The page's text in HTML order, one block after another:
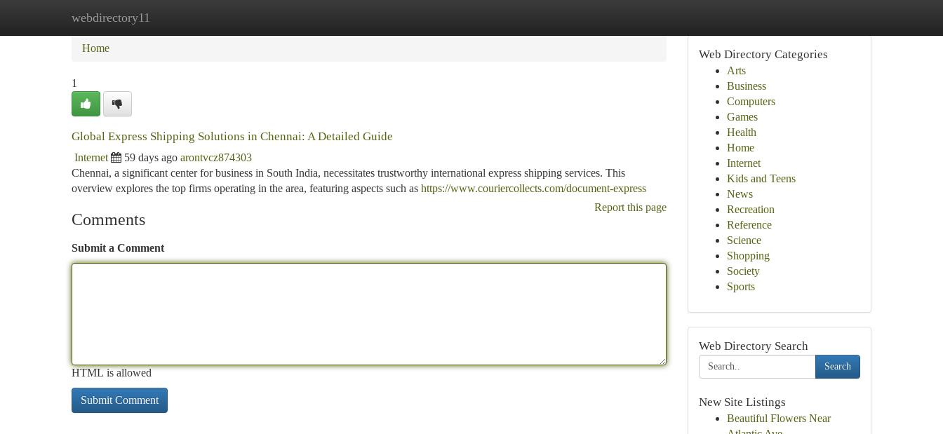
webdirectory11
Home New Site Listings
Home
1
Global Express Shipping Solutions in Chennai: A Detailed Guide
Internet 59 days ago arontvcz874303
Chennai, a significant center for business in South India, necessitates trustworthy international express shipping services. This
overview explores the top firms operating in the area, featuring aspects such as https://www.couriercollects.com/document-express
Report this page
Comments
Submit a Comment
HTML is allowed
Web Directory Categories
Arts
Business
Computers
Games
Health
Home
Internet
Kids and Teens
News
Recreation
Reference
Science
Shopping
Society
Sports
Web Directory Search
Search
New Site Listings
Beautiful Flowers Near